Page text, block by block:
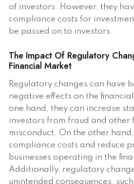
of investors. However, they
compliance costs for
be passed on to investors.
The Impact Of Regulatory
Financial Market
Regulatory changes can have
negative effects on the
one hand, they can increase
investors from fraud and other
misconduct. On the other
compliance costs and reduce
businesses operating in the
Additionally, regulatory
unintended consequences,